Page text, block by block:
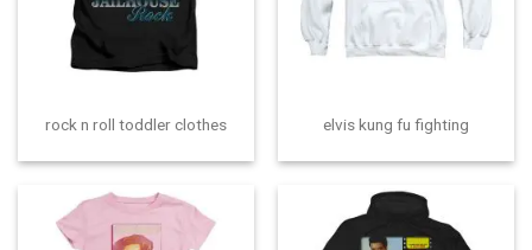
rock n roll toddler clothes elvis kung fu fighting